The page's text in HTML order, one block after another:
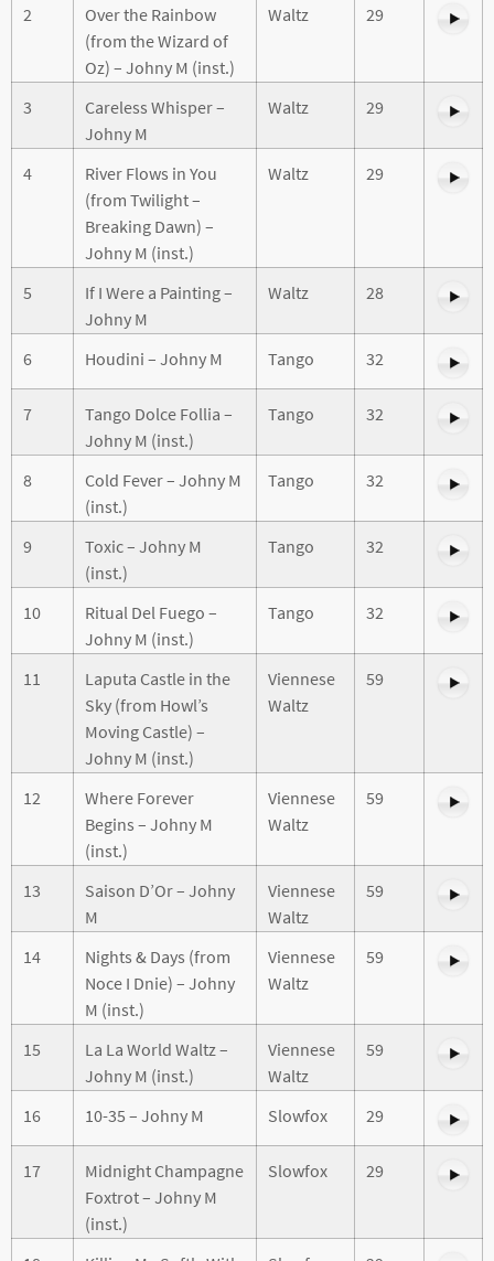
2
Over the Rainbow
(from the Wizard of
Oz) – Johny M (inst.)
Waltz 29
3
Careless Whisper –
Johny M
Waltz 29
4
River Flows in You
(from Twilight –
Breaking Dawn) –
Johny M (inst.)
Waltz 29
5
If I Were a Painting –
Johny M
Waltz 28
6 Houdini – Johny M Tango 32
7
Tango Dolce Follia –
Johny M (inst.)
Tango 32
8
Cold Fever – Johny M
(inst.)
Tango 32
9
Toxic – Johny M
(inst.)
Tango 32
10
Ritual Del Fuego –
Johny M (inst.)
Tango 32
11
Laputa Castle in the
Sky (from Howl’s
Moving Castle) –
Johny M (inst.)
Viennese
Waltz
59
12
Where Forever
Begins – Johny M
(inst.)
Viennese
Waltz
59
13
Saison D’Or – Johny
M
Viennese
Waltz
59
14
Nights & Days (from
Noce I Dnie) – Johny
M (inst.)
Viennese
Waltz
59
15
La La World Waltz –
Johny M (inst.)
Viennese
Waltz
59
16 10-35 – Johny M Slowfox 29
17
Midnight Champagne
Foxtrot – Johny M
(inst.)
Slowfox 29